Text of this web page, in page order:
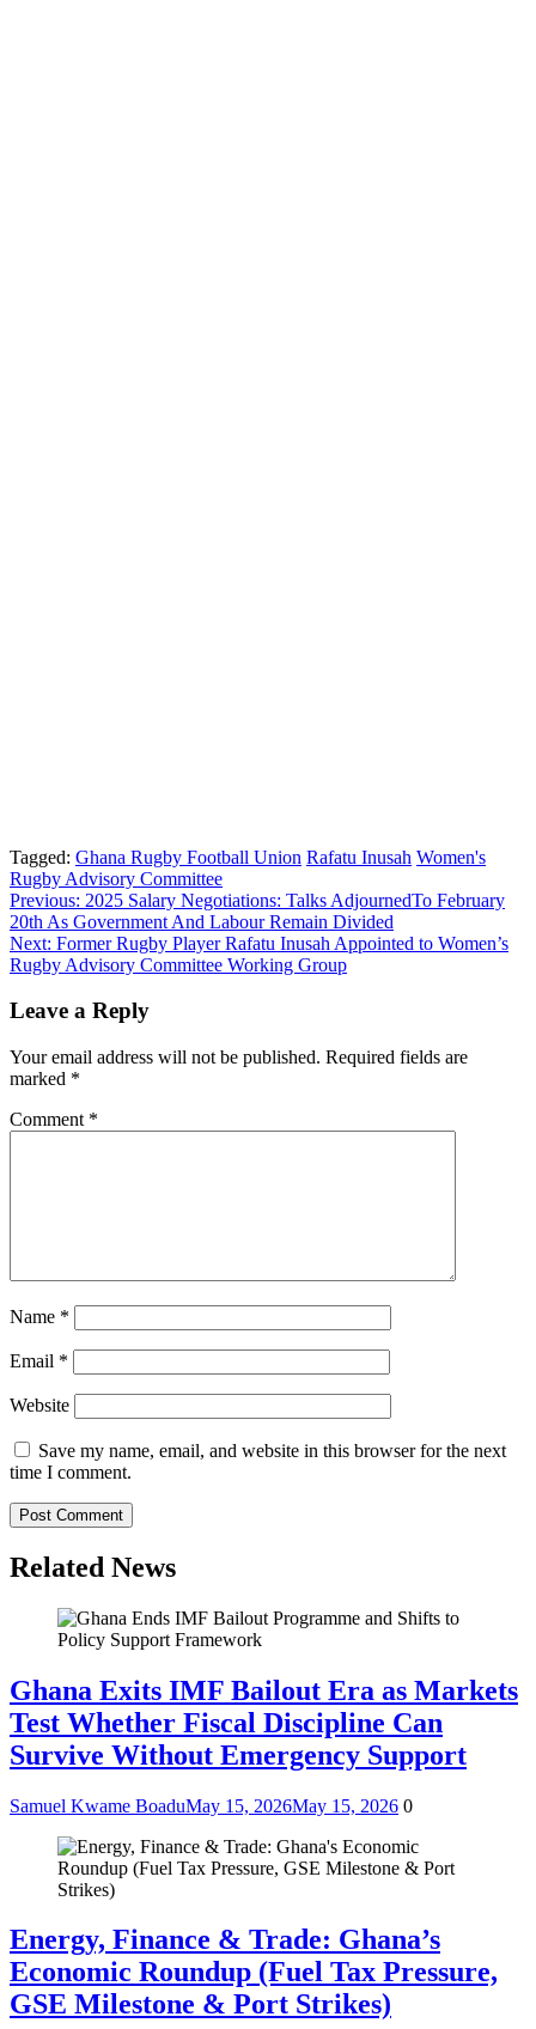
Tagged: Ghana Rugby Football Union Rafatu Inusah Women's
Rugby Advisory Committee
Post
navigation
Previous: 2025 Salary Negotiations: Talks AdjournedTo February
20th As Government And Labour Remain Divided
Next: Former Rugby Player Rafatu Inusah Appointed to Women’s
Rugby Advisory Committee Working Group
Leave a Reply
Your email address will not be published. Required fields are
marked *
Comment *
Name *
Email *
Website
Save my name, email, and website in this browser for the next
time I comment.
Related News
Ghana Exits IMF Bailout Era as Markets
Test Whether Fiscal Discipline Can
Survive Without Emergency Support
Samuel Kwame BoaduMay 15, 2026May 15, 2026 0
Energy, Finance & Trade: Ghana’s
Economic Roundup (Fuel Tax Pressure,
GSE Milestone & Port Strikes)